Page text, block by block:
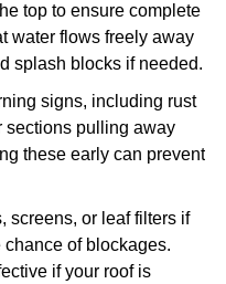
top to ensure complete
water flows freely away
splash blocks if needed.
signs, including rust
sections pulling away
these early can prevent
screens, or leaf filters if
of blockages.
if your roof is